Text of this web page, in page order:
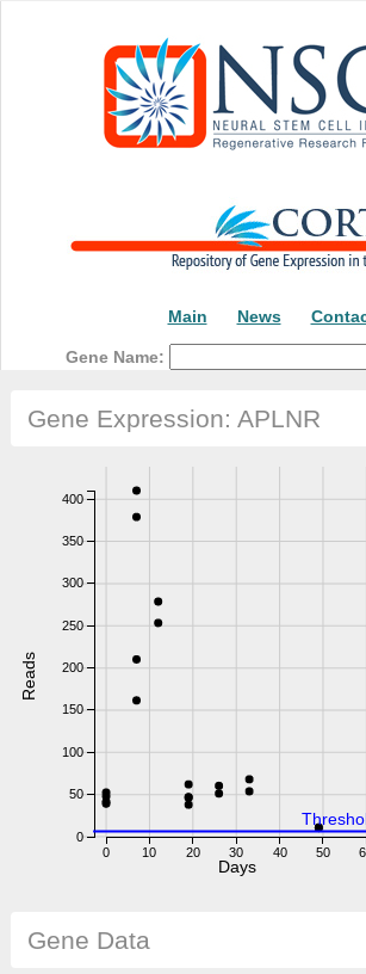
Main News
Gene Name:
Gene Expression: APLNR
0 10 20 30 40 50
0
50
100
150
200
250
300
350
400
Reads
Days
Gene Data